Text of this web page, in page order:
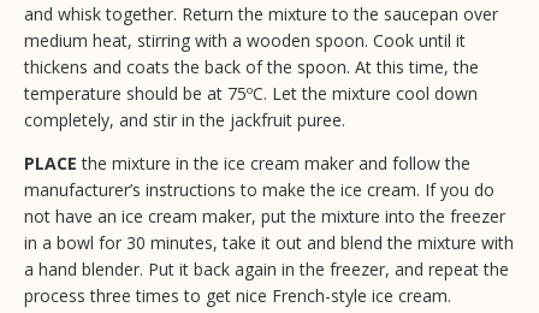
and whisk together. Return the mixture to the saucepan over
medium heat, stirring with a wooden spoon. Cook until it
thickens and coats the back of the spoon. At this time, the
temperature should be at 75ºC. Let the mixture cool down
completely, and stir in the jackfruit puree.
PLACE the mixture in the ice cream maker and follow the
manufacturer’s instructions to make the ice cream. If you do
not have an ice cream maker, put the mixture into the freezer
in a bowl for 30 minutes, take it out and blend the mixture with
a hand blender. Put it back again in the freezer, and repeat the
process three times to get nice French-style ice cream.